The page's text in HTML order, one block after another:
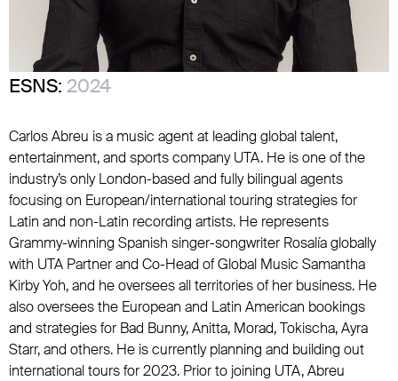
ESNS: 2024
Carlos Abreu is a music agent at leading global talent,
entertainment, and sports company UTA. He is one of the
industry’s only London-based and fully bilingual agents
focusing on European/international touring strategies for
Latin and non-Latin recording artists. He represents
Grammy-winning Spanish singer-songwriter Rosalía globally
with UTA Partner and Co-Head of Global Music Samantha
Kirby Yoh, and he oversees all territories of her business. He
also oversees the European and Latin American bookings
and strategies for Bad Bunny, Anitta, Morad, Tokischa, Ayra
Starr, and others. He is currently planning and building out
international tours for 2023. Prior to joining UTA, Abreu